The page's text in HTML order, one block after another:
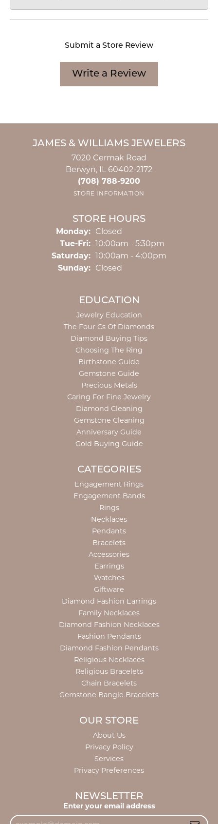
Submit a Store Review
Write a Review
JAMES & WILLIAMS JEWELERS
7020 Cermak Road
Berwyn, IL 60402-2172
(708) 788-9200
STORE INFORMATION
STORE HOURS
Monday: Closed
Tue-Fri:Tuesday - Friday:
10:00am - 5:30pm
Saturday: 10:00am - 4:00pm
Sunday: Closed
EDUCATION
Jewelry Education
The Four Cs Of Diamonds
Diamond Buying Tips
Choosing The Ring
Birthstone Guide
Gemstone Guide
Precious Metals
Caring For Fine Jewelry
Diamond Cleaning
Gemstone Cleaning
Anniversary Guide
Gold Buying Guide
CATEGORIES
Engagement Rings
Engagement Bands
Rings
Necklaces
Pendants
Bracelets
Accessories
Earrings
Watches
Giftware
Diamond Fashion Earrings
Family Necklaces
Diamond Fashion Necklaces
Fashion Pendants
Diamond Fashion Pendants
Religious Necklaces
Religious Bracelets
Chain Bracelets
Gemstone Bangle Bracelets
OUR STORE
About Us
Privacy Policy
Services
Privacy Preferences
NEWSLETTER
Enter your email address